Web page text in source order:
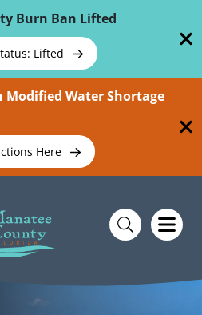
Burn Ban Lifted
Lifted
Water Shortage
Here